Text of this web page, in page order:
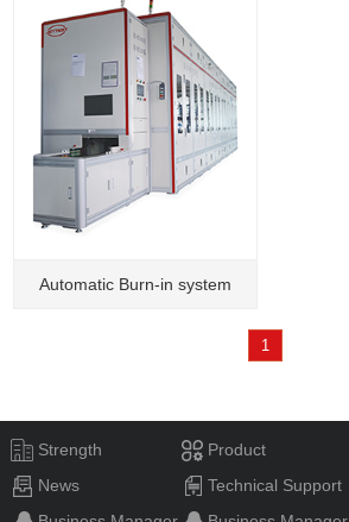
Automatic Burn-in system
1
Strength Product
News
Technical Support